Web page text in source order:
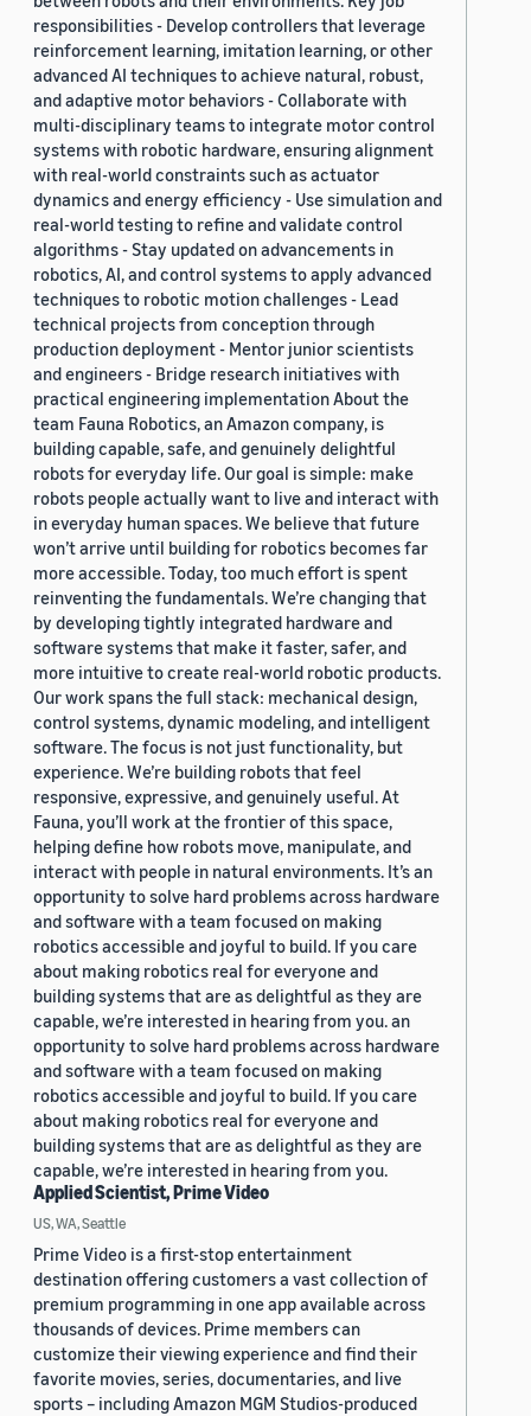
responsibilities - Develop controllers that leverage
reinforcement learning, imitation learning, or other
advanced AI techniques to achieve natural, robust,
and adaptive motor behaviors - Collaborate with
multi-disciplinary teams to integrate motor control
systems with robotic hardware, ensuring alignment
with real-world constraints such as actuator
dynamics and energy efficiency - Use simulation and
real-world testing to refine and validate control
algorithms - Stay updated on advancements in
robotics, AI, and control systems to apply advanced
techniques to robotic motion challenges - Lead
technical projects from conception through
production deployment - Mentor junior scientists
and engineers - Bridge research initiatives with
practical engineering implementation About the
team Fauna Robotics, an Amazon company, is
building capable, safe, and genuinely delightful
robots for everyday life. Our goal is simple: make
robots people actually want to live and interact with
in everyday human spaces. We believe that future
won’t arrive until building for robotics becomes far
more accessible. Today, too much effort is spent
reinventing the fundamentals. We’re changing that
by developing tightly integrated hardware and
software systems that make it faster, safer, and
more intuitive to create real-world robotic products.
Our work spans the full stack: mechanical design,
control systems, dynamic modeling, and intelligent
software. The focus is not just functionality, but
experience. We’re building robots that feel
responsive, expressive, and genuinely useful. At
Fauna, you’ll work at the frontier of this space,
helping define how robots move, manipulate, and
interact with people in natural environments. It’s an
opportunity to solve hard problems across hardware
and software with a team focused on making
robotics accessible and joyful to build. If you care
about making robotics real for everyone and
building systems that are as delightful as they are
capable, we’re interested in hearing from you. an
opportunity to solve hard problems across hardware
and software with a team focused on making
robotics accessible and joyful to build. If you care
about making robotics real for everyone and
building systems that are as delightful as they are
capable, we’re interested in hearing from you.
Applied Scientist, Prime Video
US, WA, Seattle
Prime Video is a first-stop entertainment
destination offering customers a vast collection of
premium programming in one app available across
thousands of devices. Prime members can
customize their viewing experience and find their
favorite movies, series, documentaries, and live
sports – including Amazon MGM Studios-produced